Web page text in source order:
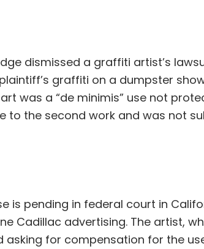
dismissed a graffiti artist’s
graffiti on a dumpster
was a “de minimis” use not
to the second work and was not
is pending in federal court in
Cadillac advertising. The artist,
asking for compensation for the